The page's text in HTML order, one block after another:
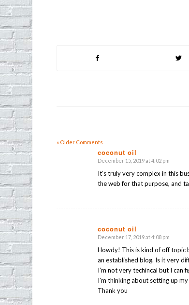
« Older Comments
coconut oil
says:
December 15, 2019 at 4:02 pm
It’s truly very complex in this
the web for that purpose, and
coconut oil
says:
December 17, 2019 at 4:08 pm
Howdy! This is kind of off topic
an established blog. Is it very
I’m not very techincal but I can
I’m thinking about setting up
Thank you